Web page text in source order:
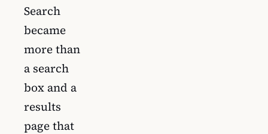
Search
became
more than
a search
box and a
results
page that